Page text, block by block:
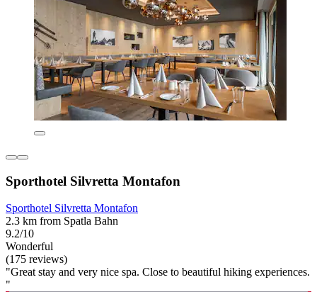
Sporthotel Silvretta Montafon
Sporthotel Silvretta Montafon
2.3 km from Spatla Bahn
9.2/10
Wonderful
(175 reviews)
"Great stay and very nice spa. Close to beautiful hiking experiences.
"